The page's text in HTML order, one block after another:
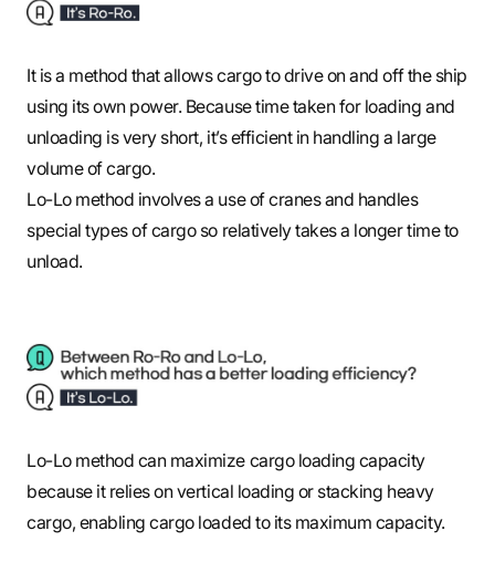
It is a method that allows cargo to drive on and off the ship
using its own power. Because time taken for loading and
unloading is very short, it’s efficient in handling a large
volume of cargo.
Lo-Lo method involves a use of cranes and handles
special types of cargo so relatively takes a longer time to
unload.
Lo-Lo method can maximize cargo loading capacity
because it relies on vertical loading or stacking heavy
cargo, enabling cargo loaded to its maximum capacity.